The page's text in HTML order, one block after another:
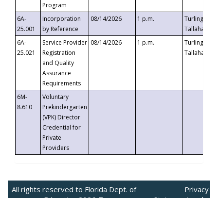
Program
6A-
25.001
Incorporation
by Reference
08/14/2026 1 p.m.
Turlington
6A-
25.021
Service Provider
Registration
and Quality
Assurance
Requirements
08/14/2026 1 p.m.
Turlington
6M-
8.610
Voluntary
Prekindergarten
(VPK) Director
Credential for
Private
Providers
All rights reserved to Florida Dept. of
Privacy